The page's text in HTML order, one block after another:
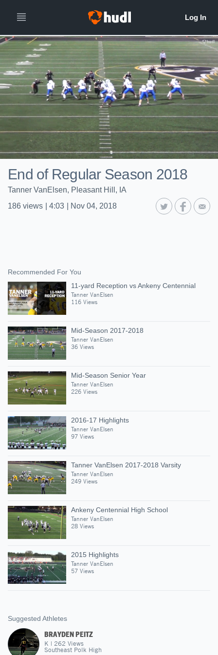
End of Regular Season 2018
Tanner VanElsen, Pleasant Hill, IA
186 views 4:03 Nov 04, 2018
Recommended For You
11-yard Reception vs Ankeny Centennial
Tanner VanElsen
116 Views
Mid-Season 2017-2018
Tanner VanElsen
36 Views
Mid-Season Senior Year
Tanner VanElsen
226 Views
2016-17 Highlights
Tanner VanElsen
97 Views
Tanner VanElsen 2017-2018 Varsity
Tanner VanElsen
249 Views
Ankeny Centennial High School
Tanner VanElsen
28 Views
2015 Highlights
Tanner VanElsen
57 Views
Suggested Athletes
BRAYDEN PEITZ
K | 262 Views
Southeast Polk High